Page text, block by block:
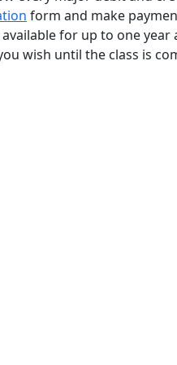
form and make
for up to one year
wish until the class is